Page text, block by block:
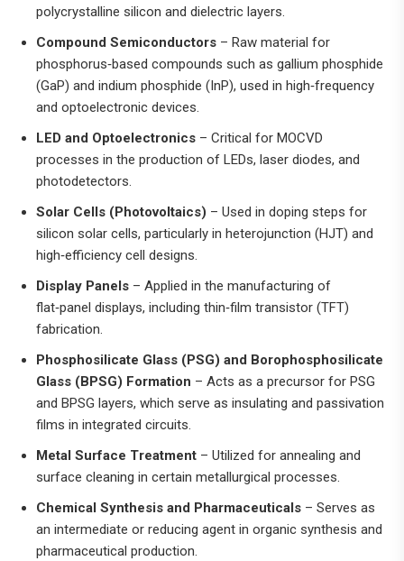
polycrystalline silicon and dielectric layers.
Compound Semiconductors – Raw material for
phosphorus‑based compounds such as gallium phosphide
(GaP) and indium phosphide (InP), used in high‑frequency
and optoelectronic devices.
LED and Optoelectronics – Critical for MOCVD
processes in the production of LEDs, laser diodes, and
photodetectors.
Solar Cells (Photovoltaics) – Used in doping steps for
silicon solar cells, particularly in heterojunction (HJT) and
high‑efficiency cell designs.
Display Panels – Applied in the manufacturing of
flat‑panel displays, including thin‑film transistor (TFT)
fabrication.
Phosphosilicate Glass (PSG) and Borophosphosilicate
Glass (BPSG) Formation – Acts as a precursor for PSG
and BPSG layers, which serve as insulating and passivation
films in integrated circuits.
Metal Surface Treatment – Utilized for annealing and
surface cleaning in certain metallurgical processes.
Chemical Synthesis and Pharmaceuticals – Serves as
an intermediate or reducing agent in organic synthesis and
pharmaceutical production.